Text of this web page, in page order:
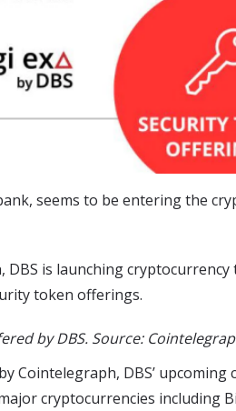
seems to be entering the
is launching cryptocurrency
token offerings.
by DBS. Source:
Cointelegraph, DBS’ upcoming
cryptocurrencies including